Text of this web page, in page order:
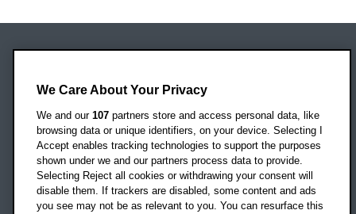
Headington Campus
Oxford
OX3 0BP
UK
Campus addresses »
We Care About Your Privacy
We and our 107 partners store and access personal data, like
browsing data or unique identifiers, on your device. Selecting I
Accept enables tracking technologies to support the purposes
shown under we and our partners process data to provide.
Selecting Reject all cookies or withdrawing your consent will
disable them. If trackers are disabled, some content and ads
you see may not be as relevant to you. You can resurface this